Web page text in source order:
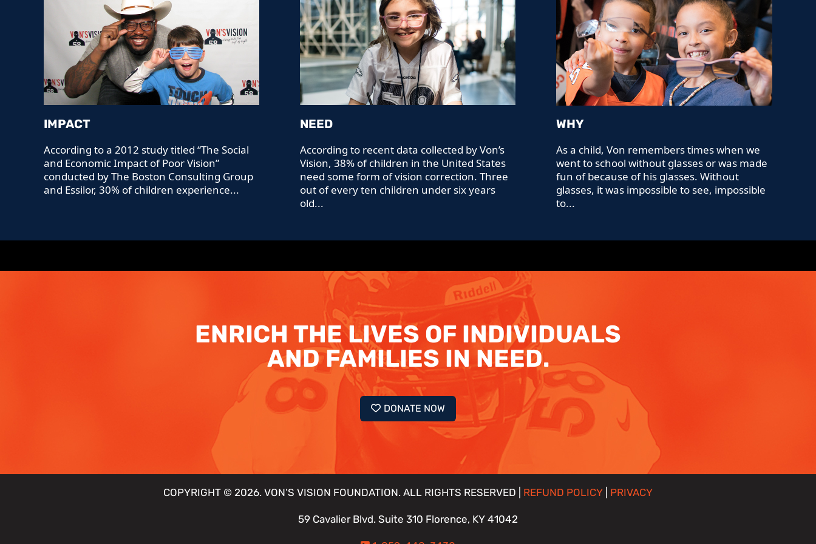
IMPACT
According to a 2012 study titled “The Social
and Economic Impact of Poor Vision”
conducted by The Boston Consulting Group
and Essilor, 30% of children experience...
NEED
According to recent data collected by Von’s
Vision, 38% of children in the United States
need some form of vision correction. Three
out of every ten children under six years
old...
WHY
As a child, Von remembers times when we
went to school without glasses or was made
fun of because of his glasses. Without
glasses, it was impossible to see, impossible
to...
ENRICH THE LIVES OF INDIVIDUALS
AND FAMILIES IN NEED.
DONATE NOW
COPYRIGHT © 2026. VON’S VISION FOUNDATION. ALL RIGHTS RESERVED | REFUND POLICY PRIVACY
59 Cavalier Blvd. Suite 310 Florence, KY 41042